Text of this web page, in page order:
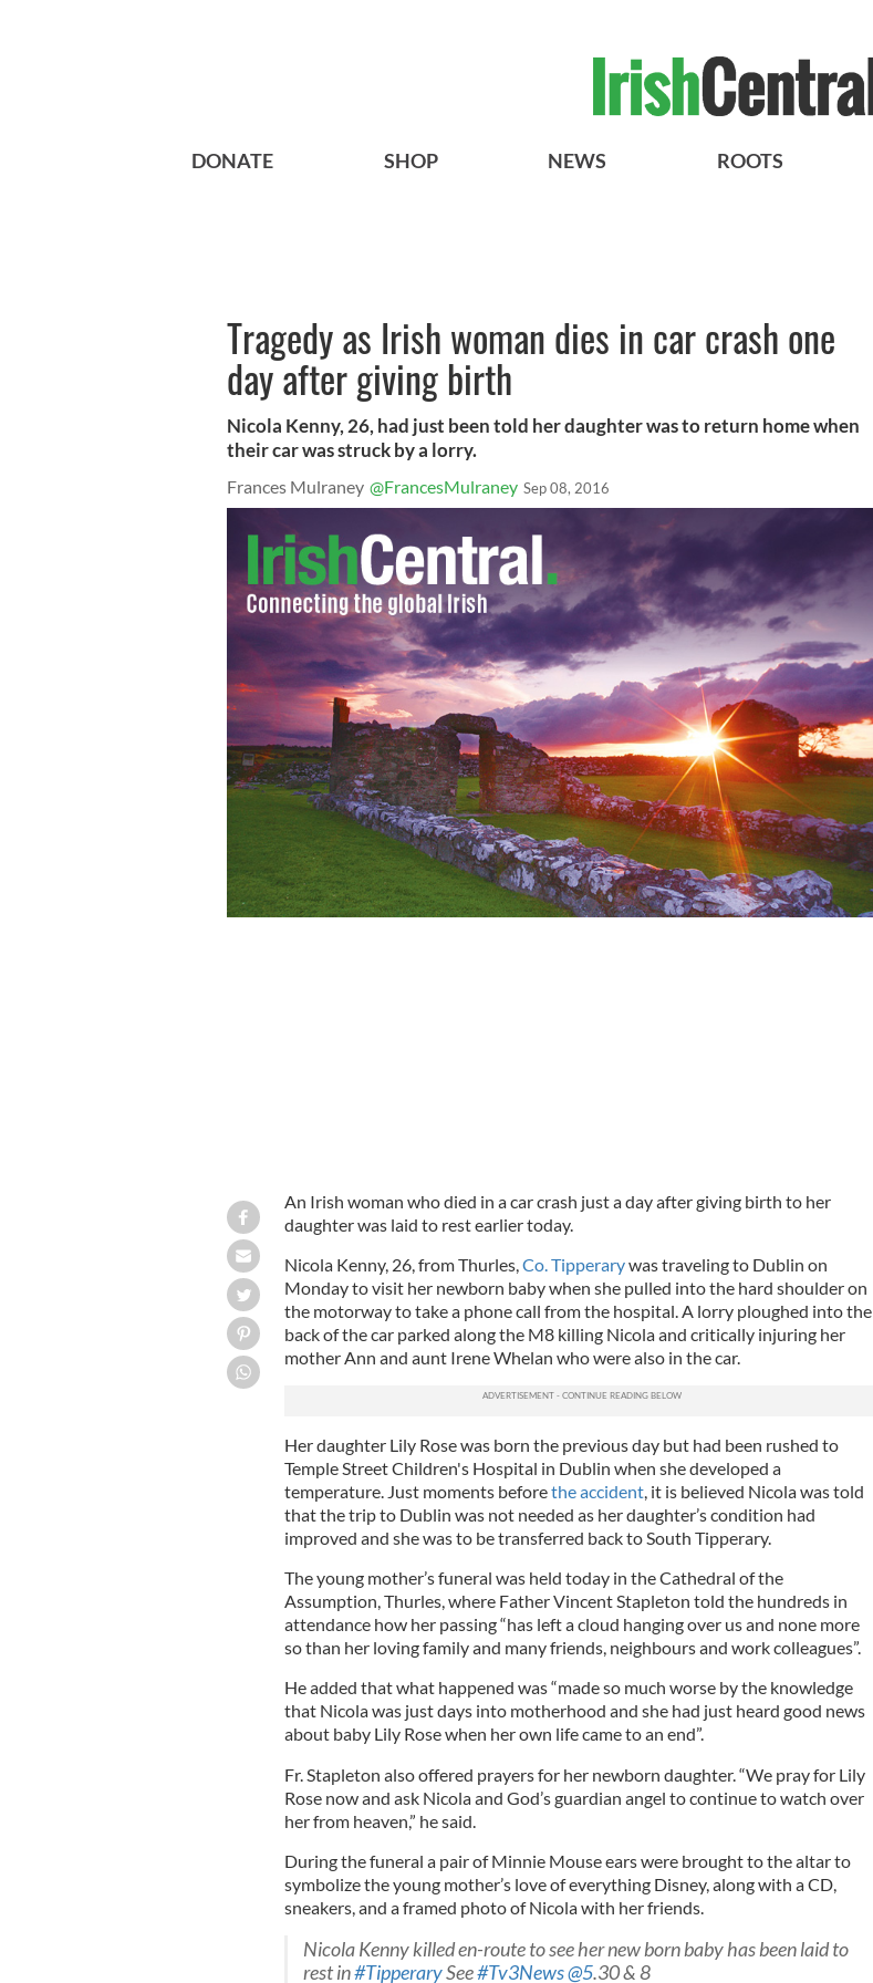
DONATE SHOP NEWS ROOTS
Tragedy as Irish woman dies in car crash one
day after giving birth
Nicola Kenny, 26, had just been told her daughter was to return home when
their car was struck by a lorry.
Frances Mulraney @FrancesMulraney Sep 08, 2016
An Irish woman who died in a car crash just a day after giving birth to her
daughter was laid to rest earlier today.
Nicola Kenny, 26, from Thurles, Co. Tipperarywas traveling to Dublin on
Monday to visit her newborn baby when she pulled into the hard shoulder on
the motorway to take a phone call from the hospital. A lorry ploughed into the
back of the car parked along the M8 killing Nicola and critically injuring her
mother Ann and aunt Irene Whelan who were also in the car.
Her daughter Lily Rose was born the previous day but had been rushed to
Temple Street Children's Hospital in Dublin when she developed a
temperature. Just moments beforethe accident, it is believed Nicola was told
that the trip to Dublin was not needed as her daughter’s condition had
improved and she was to be transferred back to South Tipperary.
The young mother’s funeral was held today in the Cathedral of the
Assumption, Thurles, where Father Vincent Stapleton told the hundreds in
attendance how her passing “has left a cloud hanging over us and none more
so than her loving family and many friends, neighbours and work colleagues”.
He added that what happened was “made so much worse by the knowledge
that Nicola was just days into motherhood and she had just heard good news
about baby Lily Rose when her own life came to an end”.
Fr. Stapleton also offered prayers for her newborn daughter. “We pray for Lily
Rose now and ask Nicola and God’s guardian angel to continue to watch over
her from heaven,” he said.
During the funeral a pair of Minnie Mouse ears were brought to the altar to
symbolize the young mother’s love of everything Disney, along with a CD,
sneakers, and a framed photo of Nicola with her friends.
Nicola Kenny killed en-route to see her new born baby has been laid to
rest in#TipperarySee#Tv3News@5.30 & 8